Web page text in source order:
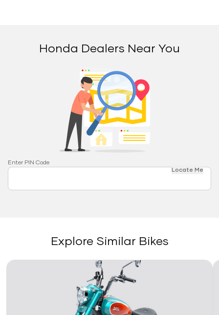
Honda Dealers Near You
Enter PIN Code
Locate Me
Explore Similar Bikes
Link